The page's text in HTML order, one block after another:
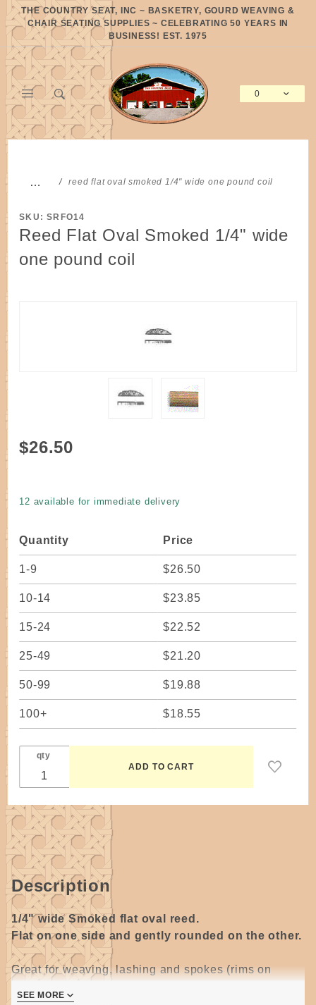
THE COUNTRY SEAT, INC ~ BASKETRY, GOURD WEAVING &
CHAIR SEATING SUPPLIES ~ CELEBRATING 50 YEARS IN
BUSINESS! EST. 1975
0
… reed flat oval smoked 1/4" wide one pound coil
SKU: SRFO14
Reed Flat Oval Smoked 1/4" wide
one pound coil
Purchase
pound
$26.50
12 available for immediate delivery
Quantity Price
1-9 $26.50
10-14 $23.85
15-24 $22.52
25-49 $21.20
50-99 $19.88
100+ $18.55
qty
Description
1/4" wide Smoked flat oval reed.
Flat on one side and gently rounded on the other.
Great for weaving, lashing and spokes (rims on
SEE MORE